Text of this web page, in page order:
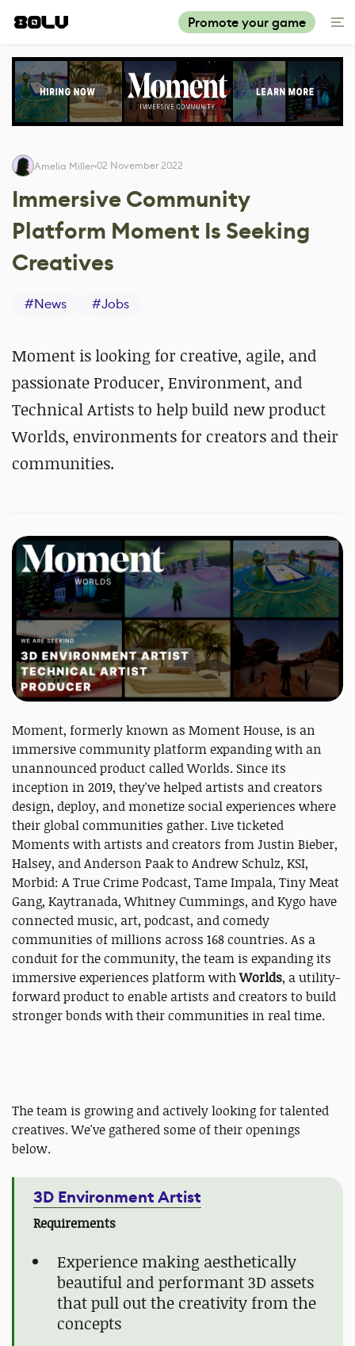
Promote your game
Amelia Miller 02 November 2022
Immersive Community
Platform Moment Is Seeking
Creatives
#News #Jobs
Moment is looking for creative, agile, and
passionate Producer, Environment, and
Technical Artists to help build new product
Worlds, environments for creators and their
communities.
Moment, formerly known as Moment House, is an
immersive community platform expanding with an
unannounced product called Worlds. Since its
inception in 2019, they've helped artists and creators
design, deploy, and monetize social experiences where
their global communities gather. Live ticketed
Moments with artists and creators from Justin Bieber,
Halsey, and Anderson Paak to Andrew Schulz, KSI,
Morbid: A True Crime Podcast, Tame Impala, Tiny Meat
Gang, Kaytranada, Whitney Cummings, and Kygo have
connected music, art, podcast, and comedy
communities of millions across 168 countries. As a
conduit for the community, the team is expanding its
immersive experiences platform withWorlds, a utility-
forward product to enable artists and creators to build
stronger bonds with their communities in real time.
The team is growing and actively looking for talented
creatives. We've gathered some of their openings
below.
3D Environment Artist
Requirements
Experience making aesthetically
beautiful and performant 3D assets
that pull out the creativity from the
concepts